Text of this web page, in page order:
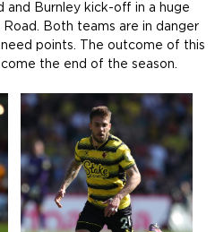
Burnley kick-off in a huge
Both teams are in danger
points. The outcome of this
the end of the season.